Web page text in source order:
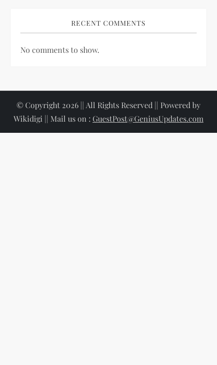
RECENT COMMENTS
No comments to show.
© Copyright 2026 || All Rights Reserved || Powered by
Wikidigi || Mail us on : GuestPost@GeniusUpdates.com